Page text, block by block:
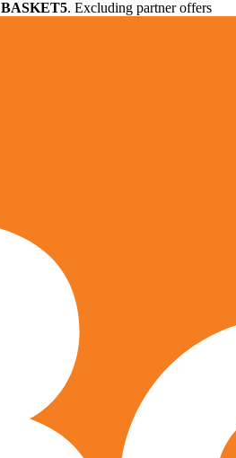
BASKET5. Excluding partner offers